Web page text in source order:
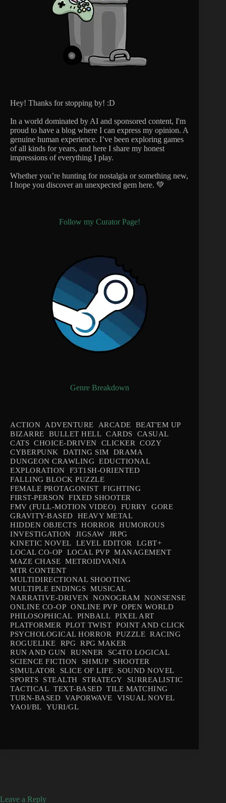
Hey! Thanks for stopping by! :D
In a world dominated by AI and sponsored content, I'm
proud to have a blog where I can express my opinion. A
genuine human experience. I’ve been exploring games
of all kinds for years, and here I share my honest
impressions of everything I play.
Whether you’re hunting for nostalgia or something new,
I hope you discover an unexpected gem here. 💚
Follow my Curator Page!
Genre Breakdown
ACTION ADVENTURE ARCADE
BEAT'EM UP
BIZARRE
BULLET HELL CARDS
CASUAL
CATS CHOICE-DRIVEN CLICKER
COZY
CYBERPUNK
DATING SIM
DRAMA
DUNGEON CRAWLING EDUCTIONAL
EXPLORATION
F3T1SH-ORIENTED
FALLING BLOCK PUZZLE
FEMALE PROTAGONIST FIGHTING
FIRST-PERSON FIXED SHOOTER
FMV (FULL-MOTION VIDEO)
FURRY GORE
GRAVITY-BASED
HEAVY METAL
HIDDEN OBJECTS HORROR
HUMOROUS
INVESTIGATION
JIGSAW
JRPG
KINETIC NOVEL
LEVEL EDITOR
LGBT+
LOCAL CO-OP
LOCAL PVP MANAGEMENT
MAZE CHASE METROIDVANIA
MTR CONTENT
MULTIDIRECTIONAL SHOOTING
MULTIPLE ENDINGS MUSICAL
NARRATIVE-DRIVEN NONOGRAM NONSENSE
ONLINE CO-OP ONLINE PVP OPEN WORLD
PHILOSOPHICAL
PINBALL PIXEL ART
PLATFORMER
PLOT TWIST POINT AND CLICK
PSYCHOLOGICAL HORROR
PUZZLE RACING
ROGUELIKE
RPG RPG MAKER
RUN AND GUN
RUNNER
SC4TO LOGICAL
SCIENCE FICTION
SHMUP
SHOOTER
SIMULATOR
SLICE OF LIFE
SOUND NOVEL
SPORTS
STEALTH STRATEGY
SURREALISTIC
TACTICAL TEXT-BASED TILE MATCHING
TURN-BASED VAPORWAVE
VISUAL NOVEL
YAOI/BL
YURI/GL
Leave a Reply